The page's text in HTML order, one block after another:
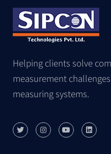
Helping clients solve
measurement
measuring systems.